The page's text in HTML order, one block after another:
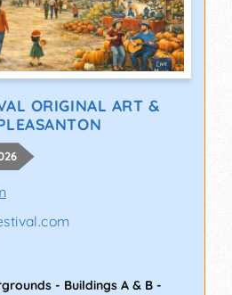
ORIGINAL ART &
- Buildings A & B -